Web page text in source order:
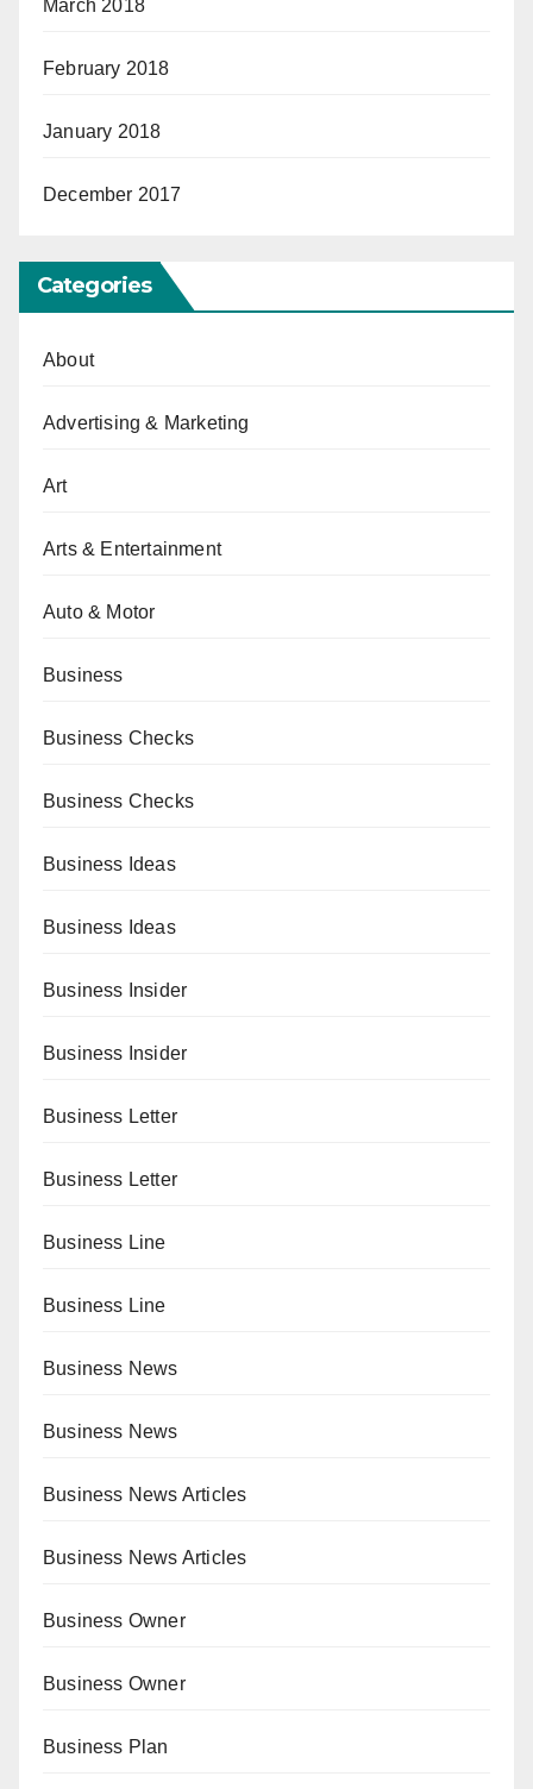
March 2018
February 2018
January 2018
December 2017
Categories
About
Advertising & Marketing
Art
Arts & Entertainment
Auto & Motor
Business
Business Checks
Business Checks
Business Ideas
Business Ideas
Business Insider
Business Insider
Business Letter
Business Letter
Business Line
Business Line
Business News
Business News
Business News Articles
Business News Articles
Business Owner
Business Owner
Business Plan